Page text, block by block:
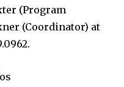
(Program
(Coordinator) at